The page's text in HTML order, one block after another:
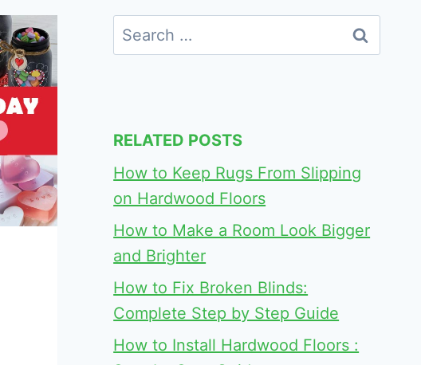
Search
for:
RELATED POSTS
How to Keep Rugs From Slipping
on Hardwood Floors
How to Make a Room Look Bigger
and Brighter
How to Fix Broken Blinds:
Complete Step by Step Guide
How to Install Hardwood Floors :